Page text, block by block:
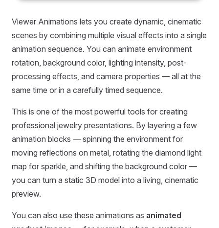
Viewer Animations lets you create dynamic, cinematic
scenes by combining multiple visual effects into a single
animation sequence. You can animate environment
rotation, background color, lighting intensity, post-
processing effects, and camera properties — all at the
same time or in a carefully timed sequence.
This is one of the most powerful tools for creating
professional jewelry presentations. By layering a few
animation blocks — spinning the environment for
moving reflections on metal, rotating the diamond light
map for sparkle, and shifting the background color —
you can turn a static 3D model into a living, cinematic
preview.
You can also use these animations as animated